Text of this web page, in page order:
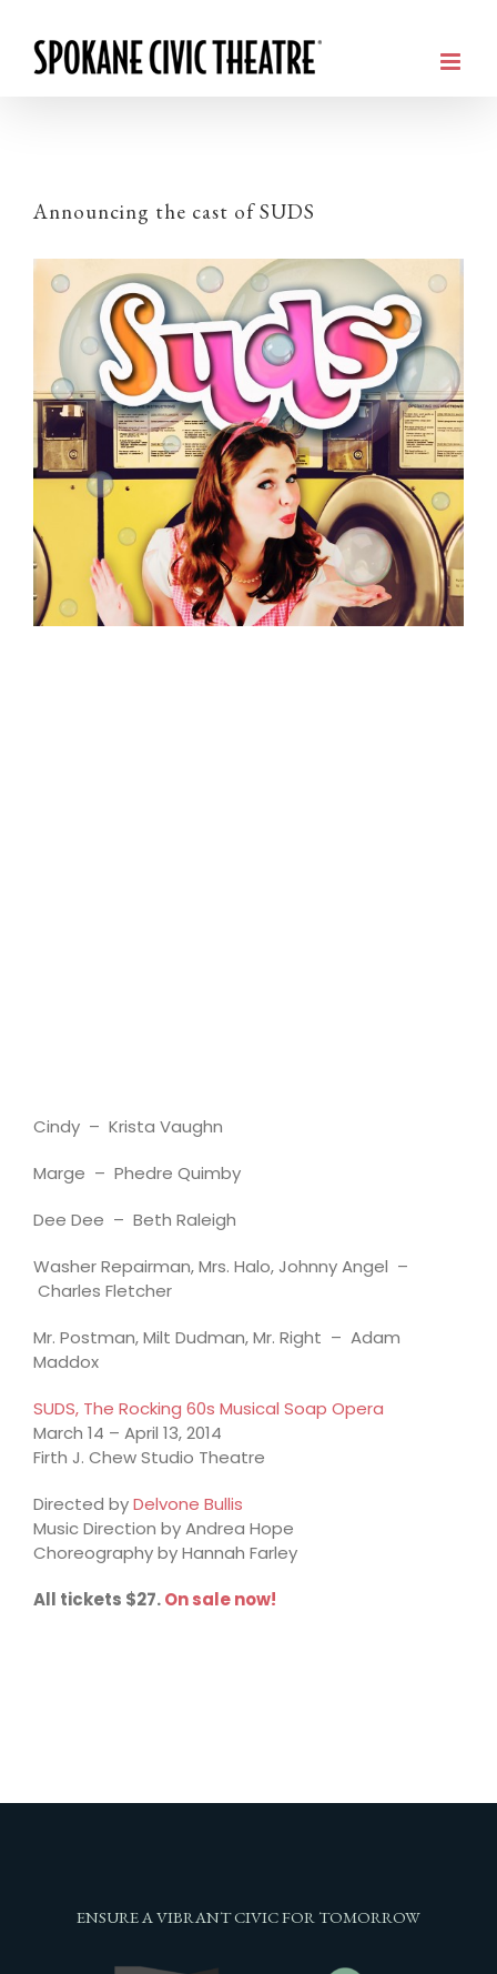
Announcing the cast of SUDS
Cindy – Krista Vaughn
Marge – Phedre Quimby
Dee Dee – Beth Raleigh
Washer Repairman, Mrs. Halo, Johnny Angel –
Charles Fletcher
Mr. Postman, Milt Dudman, Mr. Right – Adam
Maddox
SUDS, The Rocking 60s Musical Soap Opera
March 14 – April 13, 2014
Firth J. Chew Studio Theatre
Directed byDelvone Bullis
Music Direction by Andrea Hope
Choreography by Hannah Farley
All tickets $27.On sale now!
ENSURE A VIBRANT CIVIC FOR TOMORROW